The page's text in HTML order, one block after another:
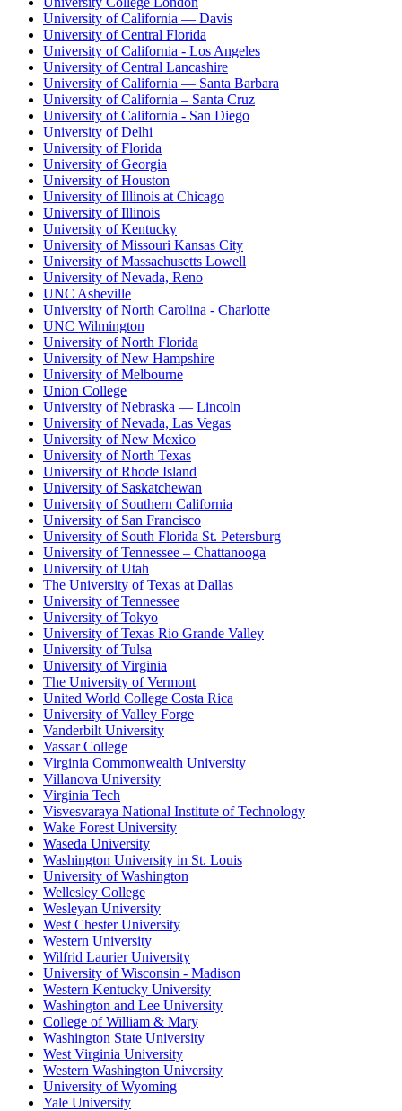
University of California — Davis
University of Central Florida
University of California - Los Angeles
University of Central Lancashire
University of California — Santa Barbara
University of California – Santa Cruz
University of California - San Diego
University of Delhi
University of Florida
University of Georgia
University of Houston
University of Illinois at Chicago
University of Illinois
University of Kentucky
University of Missouri Kansas City
University of Massachusetts Lowell
University of Nevada, Reno
UNC Asheville
University of North Carolina - Charlotte
UNC Wilmington
University of North Florida
University of New Hampshire
University of Melbourne
Union College
University of Nebraska — Lincoln
University of Nevada, Las Vegas
University of New Mexico
University of North Texas
University of Rhode Island
University of Saskatchewan
University of Southern California
University of San Francisco
University of South Florida St. Petersburg
University of Tennessee – Chattanooga
University of Utah
The University of Texas at Dallas
University of Tennessee
University of Tokyo
University of Texas Rio Grande Valley
University of Tulsa
University of Virginia
The University of Vermont
United World College Costa Rica
University of Valley Forge
Vanderbilt University
Vassar College
Virginia Commonwealth University
Villanova University
Virginia Tech
Visvesvaraya National Institute of Technology
Wake Forest University
Waseda University
Washington University in St. Louis
University of Washington
Wellesley College
Wesleyan University
West Chester University
Western University
Wilfrid Laurier University
University of Wisconsin - Madison
Western Kentucky University
Washington and Lee University
College of William & Mary
Washington State University
West Virginia University
Western Washington University
University of Wyoming
Yale University